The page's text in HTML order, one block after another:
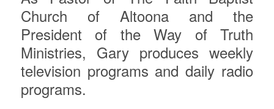
Church of Altoona and the
President of the Way of Truth
Ministries, Gary produces weekly
television programs and daily radio
programs.